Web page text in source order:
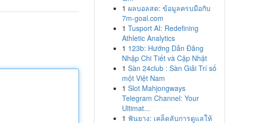
1 ผลบอลสด: ข้อมูลครบมือกับ
7m-goal.com
1 Tusport AI: Redefining
Athletic Analytics
1 123b: Hướng Dẫn Đăng
Nhập Chi Tiết và Cập Nhật
1 Sàn 24club : Sàn Giải Trí số
một Việt Nam
1 Slot Mahjongways
Telegram Channel: Your
Ultimat...
1 ฟันยาง: เคล็ดลับการดูแลให้